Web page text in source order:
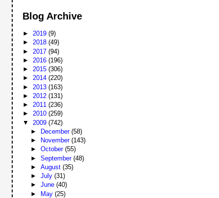
Blog Archive
►2019(9)
►2018(49)
► 2017(94)
► 2016(196)
►2015(306)
►2014(220)
► 2013(163)
► 2012(131)
►2011(236)
►2010(259)
▼ 2009(742)
►
December (58)
►
November (143)
► October (55)
► September (48)
► August (35)
► July (31)
► June (40)
► May (25)